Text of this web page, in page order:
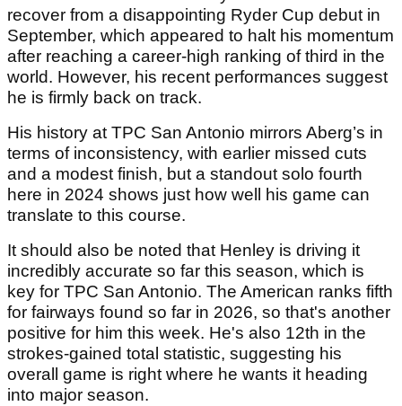
recover from a disappointing Ryder Cup debut in
September, which appeared to halt his momentum
after reaching a career-high ranking of third in the
world. However, his recent performances suggest
he is firmly back on track.
His history at TPC San Antonio mirrors Aberg’s in
terms of inconsistency, with earlier missed cuts
and a modest finish, but a standout solo fourth
here in 2024 shows just how well his game can
translate to this course.
It should also be noted that Henley is driving it
incredibly accurate so far this season, which is
key for TPC San Antonio. The American ranks fifth
for fairways found so far in 2026, so that's another
positive for him this week. He's also 12th in the
strokes-gained total statistic, suggesting his
overall game is right where he wants it heading
into major season.